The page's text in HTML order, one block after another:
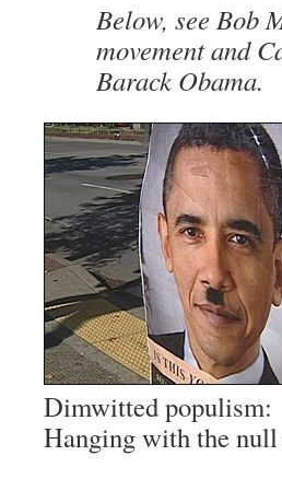
Below, see Bob
movement and
Barack Obama.
Dimwitted populism:
Hanging with the null